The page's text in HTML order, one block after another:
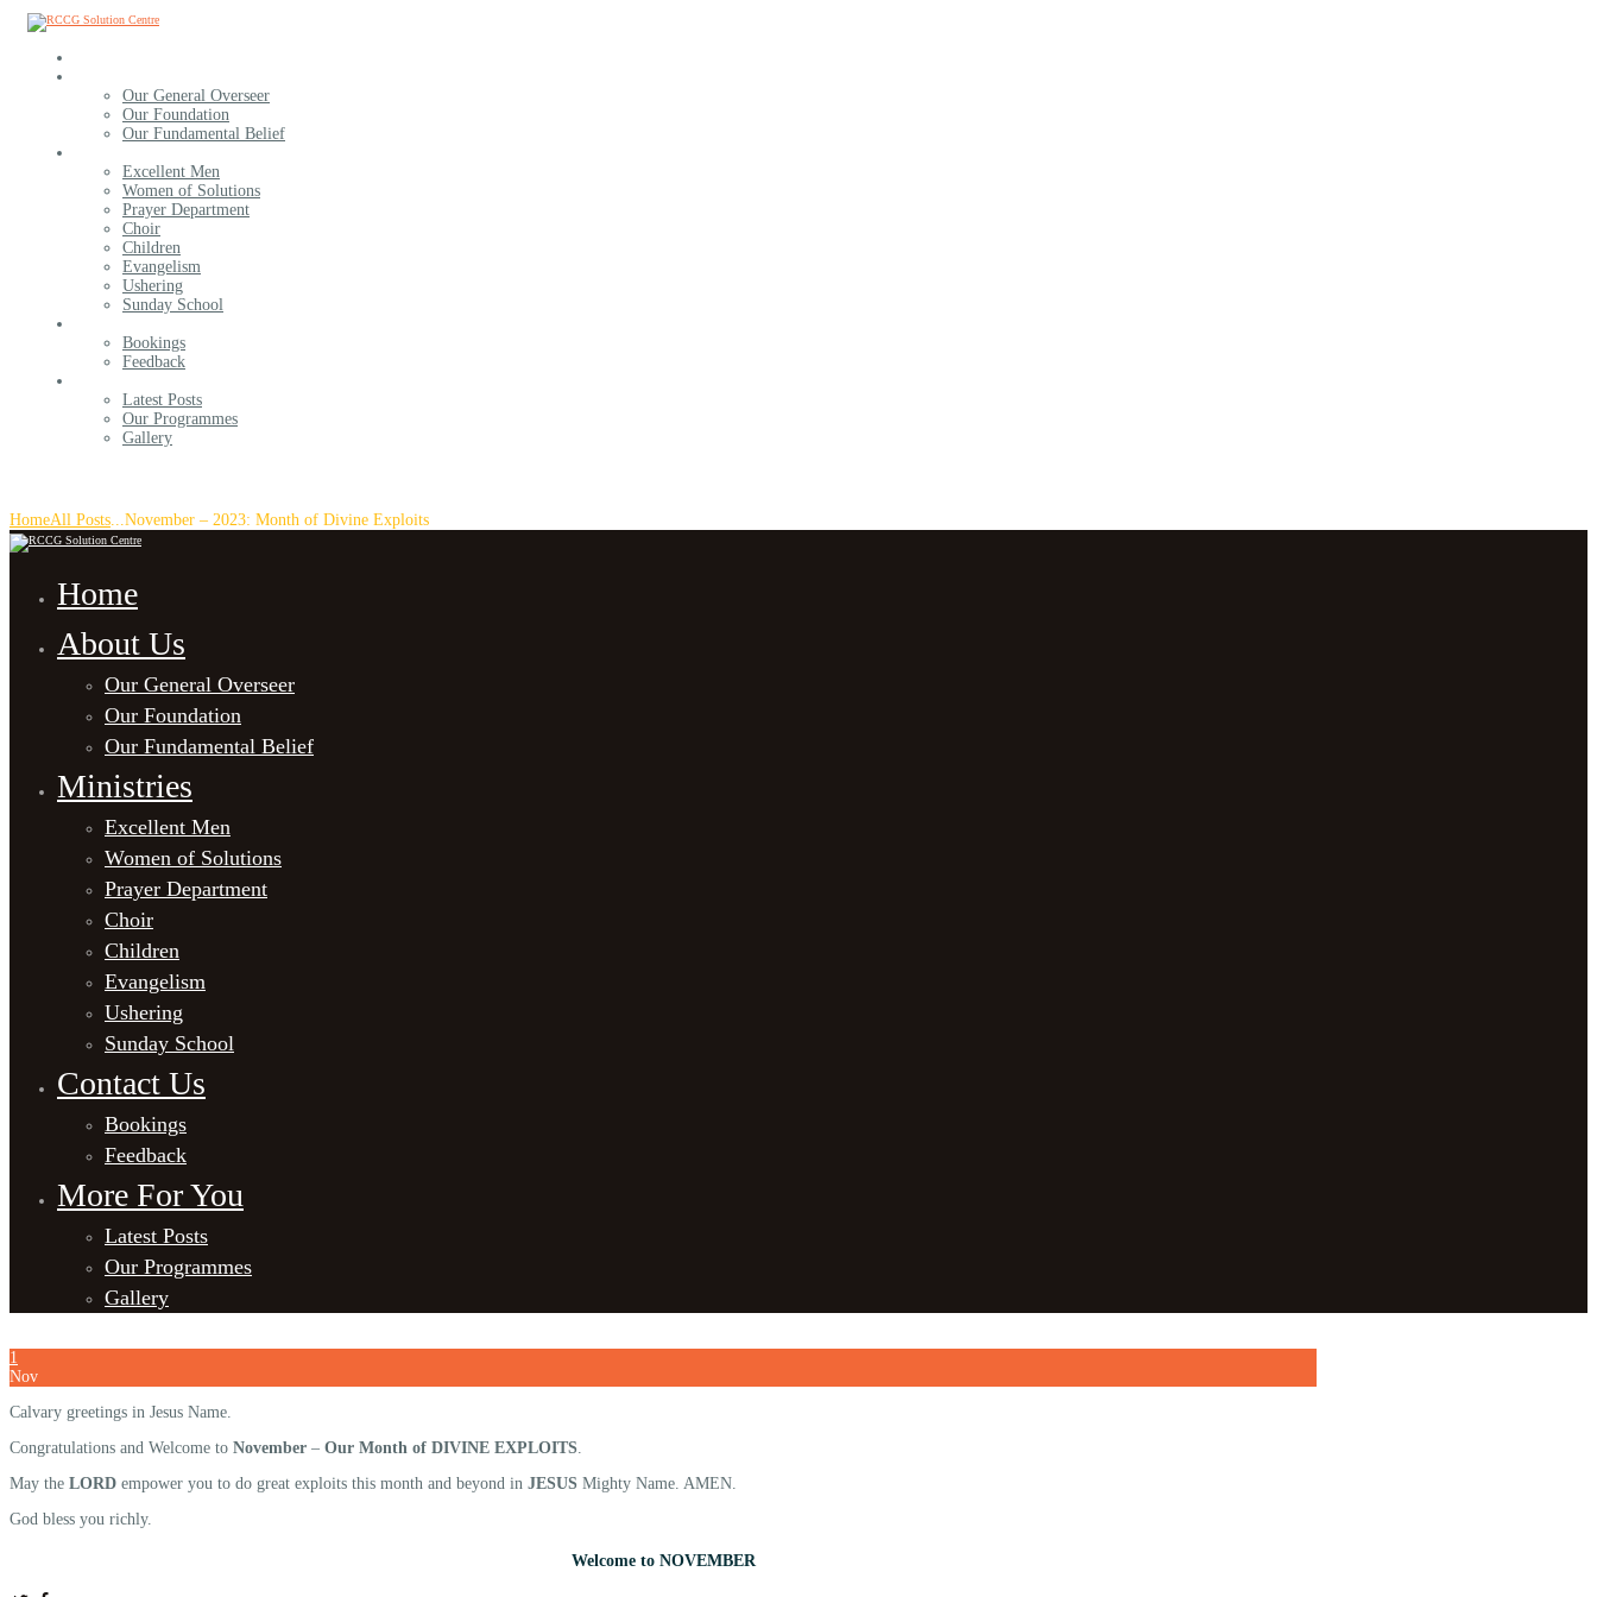
Our General Overseer
Our Foundation
Our Fundamental Belief
Excellent Men
Women of Solutions
Prayer Department
Choir
Children
Evangelism
Ushering
Sunday School
Bookings
Feedback
Latest Posts
Our Programmes
Gallery
HomeAll Posts...November – 2023: Month of Divine Exploits
Home
About Us
Our General Overseer
Our Foundation
Our Fundamental Belief
Ministries
Excellent Men
Women of Solutions
Prayer Department
Choir
Children
Evangelism
Ushering
Sunday School
Contact Us
Bookings
Feedback
More For You
Latest Posts
Our Programmes
Gallery
1
Nov
Calvary greetings in Jesus Name.
Congratulations and Welcome to November – Our Month of DIVINE EXPLOITS.
May the LORD empower you to do great exploits this month and beyond in JESUS Mighty Name. AMEN.
God bless you richly.
Welcome to NOVEMBER